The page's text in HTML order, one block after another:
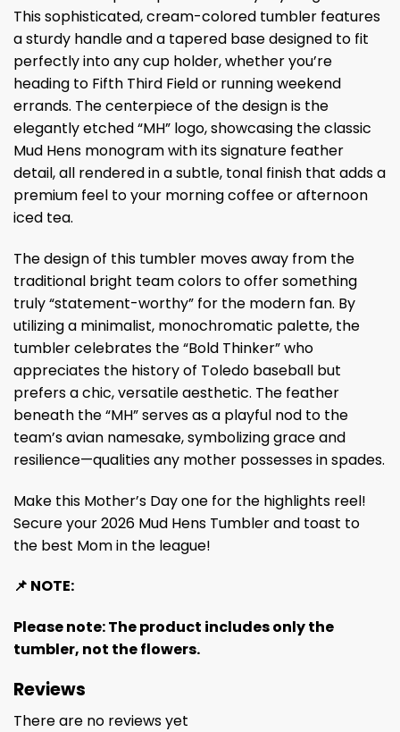
This sophisticated, cream-colored tumbler features
a sturdy handle and a tapered base designed to fit
perfectly into any cup holder, whether you’re
heading to Fifth Third Field or running weekend
errands. The centerpiece of the design is the
elegantly etched “MH” logo, showcasing the classic
Mud Hens monogram with its signature feather
detail, all rendered in a subtle, tonal finish that adds a
premium feel to your morning coffee or afternoon
iced tea.
The design of this tumbler moves away from the
traditional bright team colors to offer something
truly “statement-worthy” for the modern fan. By
utilizing a minimalist, monochromatic palette, the
tumbler celebrates the “Bold Thinker” who
appreciates the history of Toledo baseball but
prefers a chic, versatile aesthetic. The feather
beneath the “MH” serves as a playful nod to the
team’s avian namesake, symbolizing grace and
resilience—qualities any mother possesses in spades.
Make this Mother’s Day one for the highlights reel!
Secure your 2026 Mud Hens Tumbler and toast to
the best Mom in the league!
📌 NOTE:
Please note: The product includes only the
tumbler, not the flowers.
Reviews
There are no reviews yet